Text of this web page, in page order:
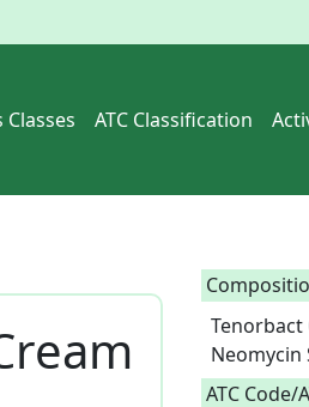
ATC Classification
Tenorbact
Neomycin
ATC Code/